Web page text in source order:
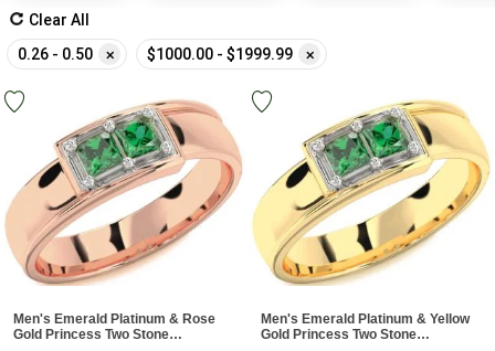
0.26 - 0.50
Remove
This
$1000.00 - $1999.99
Remove
Clear All
Men's Emerald Platinum & Rose
Gold Princess Two Stone
Men's Emerald Platinum & Yellow
Gold Princess Two Stone